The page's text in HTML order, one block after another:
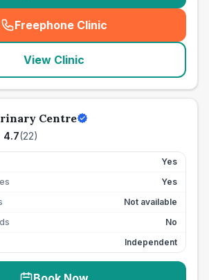
Freephone Clinic
(seo_lab_card_freephone
View Clinic
Centre
4.7(22)
Yes
Yes
Not available
No
Independent